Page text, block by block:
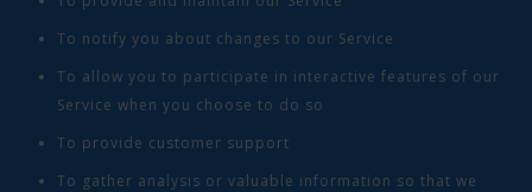
To notify you about changes to our Service
To allow you to participate in interactive features of our
Service when you choose to do so
To provide customer support
To gather analysis or valuable information so that we